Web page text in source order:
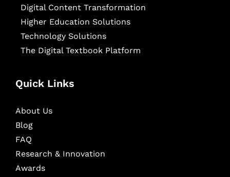
Digital Content Transformation
Higher Education Solutions
Technology Solutions
The Digital Textbook Platform
Quick Links
About Us
Blog
FAQ
Research & Innovation
Awards